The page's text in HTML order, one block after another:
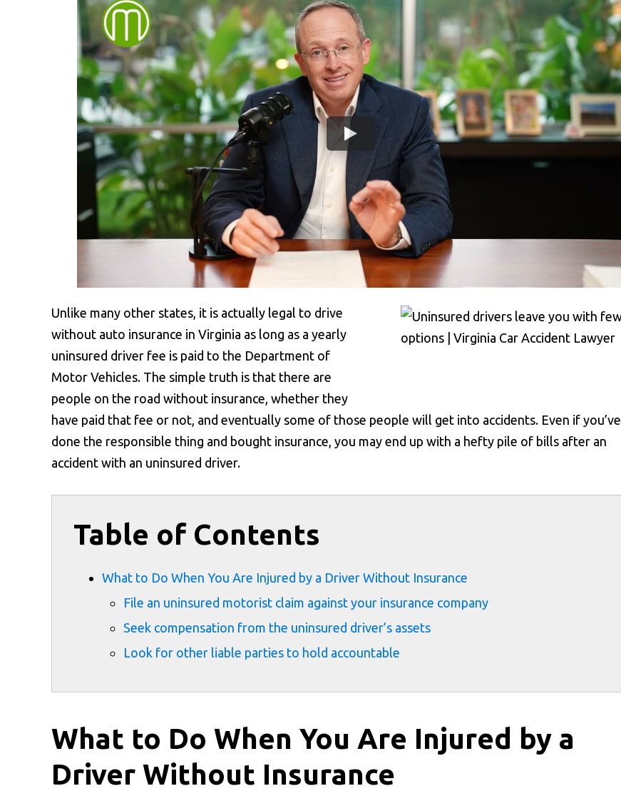
Unlike many other states, it is actually legal to drive
without auto insurance in Virginia as long as a yearly
uninsured driver fee is paid to the Department of
Motor Vehicles. The simple truth is that there are
people on the road without insurance, whether they
have paid that fee or not, and eventually some of those people will get into accidents. Even if you’ve
done the responsible thing and bought insurance, you may end up with a hefty pile of bills after an
accident with an uninsured driver.
Table of Contents
What to Do When You Are Injured by a Driver Without Insurance
File an uninsured motorist claim against your insurance company
Seek compensation from the uninsured driver’s assets
Look for other liable parties to hold accountable
What to Do When You Are Injured by a
Driver Without Insurance